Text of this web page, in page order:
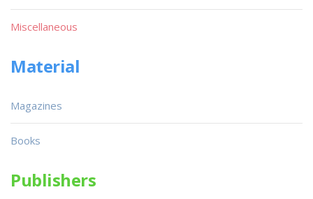
Miscellaneous
Material
Magazines
Books
Publishers